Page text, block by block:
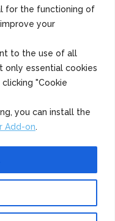
for the functioning of
your
to the use of all
only essential cookies
"Cookie
you can install the
Add-on.